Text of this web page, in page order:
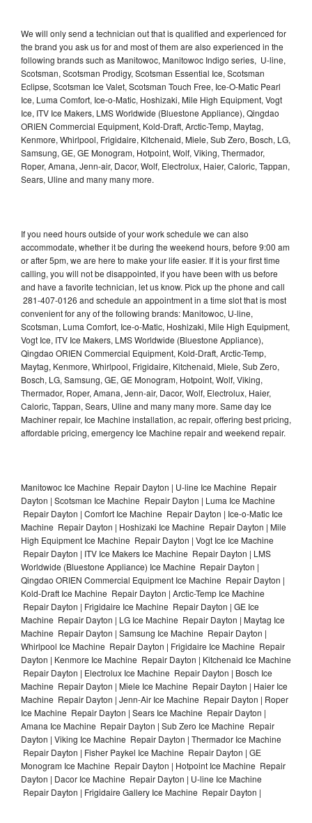
We will only send a technician out that is qualified and experienced for
the brand you ask us for and most of them are also experienced in the
following brands such as Manitowoc, Manitowoc Indigo series, U-line,
Scotsman, Scotsman Prodigy, Scotsman Essential Ice, Scotsman
Eclipse, Scotsman Ice Valet, Scotsman Touch Free, Ice-O-Matic Pearl
Ice, Luma Comfort, Ice-o-Matic, Hoshizaki, Mile High Equipment, Vogt
Ice, ITV Ice Makers, LMS Worldwide (Bluestone Appliance), Qingdao
ORIEN Commercial Equipment, Kold-Draft, Arctic-Temp, Maytag,
Kenmore, Whirlpool, Frigidaire, Kitchenaid, Miele, Sub Zero, Bosch, LG,
Samsung, GE, GE Monogram, Hotpoint, Wolf, Viking, Thermador,
Roper, Amana, Jenn-air, Dacor, Wolf, Electrolux, Haier, Caloric, Tappan,
Sears, Uline and many many more.
If you need hours outside of your work schedule we can also
accommodate, whether it be during the weekend hours, before 9:00 am
or after 5pm, we are here to make your life easier. If it is your first time
calling, you will not be disappointed, if you have been with us before
and have a favorite technician, let us know. Pick up the phone and call
281-407-0126 and schedule an appointment in a time slot that is most
convenient for any of the following brands: Manitowoc, U-line,
Scotsman, Luma Comfort, Ice-o-Matic, Hoshizaki, Mile High Equipment,
Vogt Ice, ITV Ice Makers, LMS Worldwide (Bluestone Appliance),
Qingdao ORIEN Commercial Equipment, Kold-Draft, Arctic-Temp,
Maytag, Kenmore, Whirlpool, Frigidaire, Kitchenaid, Miele, Sub Zero,
Bosch, LG, Samsung, GE, GE Monogram, Hotpoint, Wolf, Viking,
Thermador, Roper, Amana, Jenn-air, Dacor, Wolf, Electrolux, Haier,
Caloric, Tappan, Sears, Uline and many many more. Same day Ice
Machiner repair, Ice Machine installation, ac repair, offering best pricing,
affordable pricing, emergency Ice Machine repair and weekend repair.
Manitowoc Ice Machine Repair Dayton | U-line Ice Machine Repair
Dayton | Scotsman Ice Machine Repair Dayton | Luma Ice Machine
Repair Dayton | Comfort Ice Machine Repair Dayton | Ice-o-Matic Ice
Machine Repair Dayton | Hoshizaki Ice Machine Repair Dayton | Mile
High Equipment Ice Machine Repair Dayton | Vogt Ice Ice Machine
Repair Dayton | ITV Ice Makers Ice Machine Repair Dayton | LMS
Worldwide (Bluestone Appliance) Ice Machine Repair Dayton |
Qingdao ORIEN Commercial Equipment Ice Machine Repair Dayton |
Kold-Draft Ice Machine Repair Dayton | Arctic-Temp Ice Machine
Repair Dayton | Frigidaire Ice Machine Repair Dayton | GE Ice
Machine Repair Dayton | LG Ice Machine Repair Dayton | Maytag Ice
Machine Repair Dayton | Samsung Ice Machine Repair Dayton |
Whirlpool Ice Machine Repair Dayton | Frigidaire Ice Machine Repair
Dayton | Kenmore Ice Machine Repair Dayton | Kitchenaid Ice Machine
Repair Dayton | Electrolux Ice Machine Repair Dayton | Bosch Ice
Machine Repair Dayton | Miele Ice Machine Repair Dayton | Haier Ice
Machine Repair Dayton | Jenn-Air Ice Machine Repair Dayton | Roper
Ice Machine Repair Dayton | Sears Ice Machine Repair Dayton |
Amana Ice Machine Repair Dayton | Sub Zero Ice Machine Repair
Dayton | Viking Ice Machine Repair Dayton | Thermador Ice Machine
Repair Dayton | Fisher Paykel Ice Machine Repair Dayton | GE
Monogram Ice Machine Repair Dayton | Hotpoint Ice Machine Repair
Dayton | Dacor Ice Machine Repair Dayton | U-line Ice Machine
Repair Dayton | Frigidaire Gallery Ice Machine Repair Dayton |